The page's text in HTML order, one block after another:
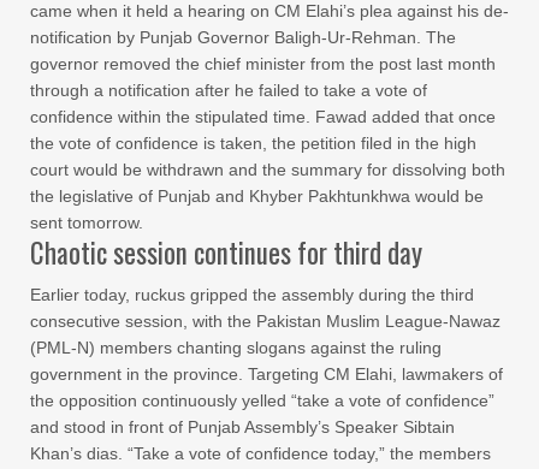
came when it held a hearing on CM Elahi’s plea against his de-
notification by Punjab Governor Baligh-Ur-Rehman. The
governor removed the chief minister from the post last month
through a notification after he failed to take a vote of
confidence within the stipulated time. Fawad added that once
the vote of confidence is taken, the petition filed in the high
court would be withdrawn and the summary for dissolving both
the legislative of Punjab and Khyber Pakhtunkhwa would be
sent tomorrow.
Chaotic session continues for third day
Earlier today, ruckus gripped the assembly during the third
consecutive session, with the Pakistan Muslim League-Nawaz
(PML-N) members chanting slogans against the ruling
government in the province. Targeting CM Elahi, lawmakers of
the opposition continuously yelled “take a vote of confidence”
and stood in front of Punjab Assembly’s Speaker Sibtain
Khan’s dias. “Take a vote of confidence today,” the members